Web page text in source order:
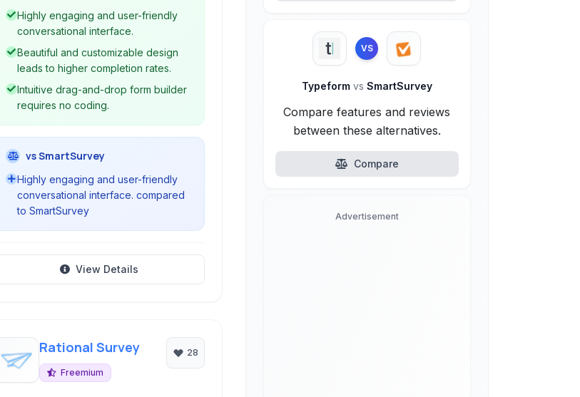
traditional, static form builders, making
data collection more enjoyable and
effective.
Highly engaging and user-friendly
conversational interface.
Beautiful and customizable design
leads to higher completion rates.
Intuitive drag-and-drop form builder
requires no coding.
vs SmartSurvey
Highly engaging and user-friendly
conversational interface. compared
to SmartSurvey
View Details
Rational Survey
Freemium
28
VS
Typeform vs SmartSurvey
Compare features and reviews
between these alternatives.
Compare
Advertisement